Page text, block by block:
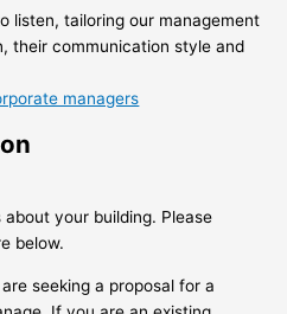
listen, tailoring our management
their communication style and
managers
your building. Please
below.
seeking a proposal for a